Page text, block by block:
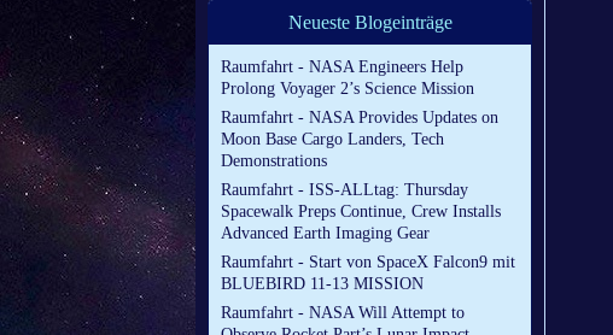
Neueste Blogeinträge
Raumfahrt - NASA Engineers Help
Prolong Voyager 2’s Science Mission
Raumfahrt - NASA Provides Updates on
Moon Base Cargo Landers, Tech
Demonstrations
Raumfahrt - ISS-ALLtag: Thursday
Spacewalk Preps Continue, Crew Installs
Advanced Earth Imaging Gear
Raumfahrt - Start von SpaceX Falcon9 mit
BLUEBIRD 11-13 MISSION
Raumfahrt - NASA Will Attempt to